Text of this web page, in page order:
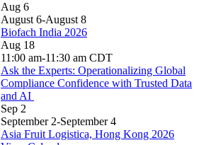
Aug 6
August 6-August 8
Biofach India 2026
Aug 18
11:00 am-11:30 am CDT
Ask the Experts: Operationalizing Global
Compliance Confidence with Trusted Data
and AI
Sep 2
September 2-September 4
Asia Fruit Logistica, Hong Kong 2026